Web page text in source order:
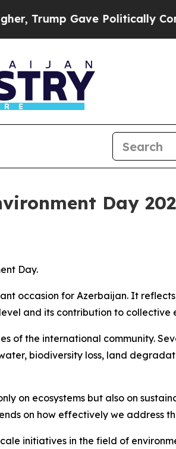
Gave Politically
Day
Day.
occasion for Azerbaijan. It
and its contribution to
of the international community.
biodiversity loss, land
on ecosystems but also on
on how effectively we address
initiatives in the field of